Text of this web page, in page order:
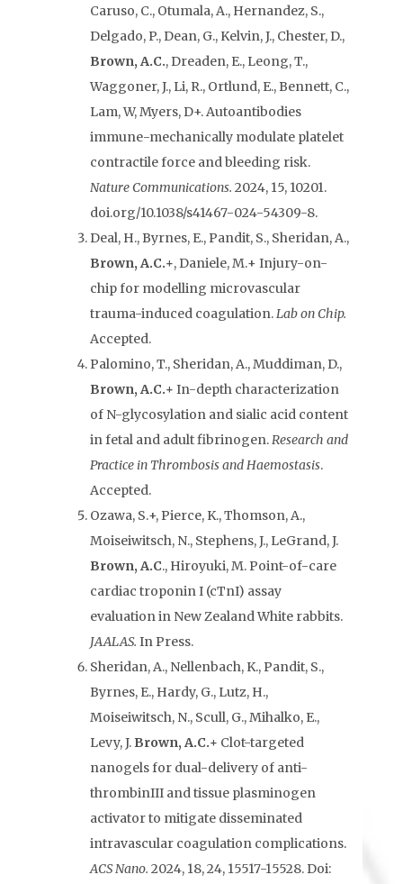
Caruso, C., Otumala, A., Hernandez, S.,
Delgado, P., Dean, G., Kelvin, J., Chester, D.,
Brown, A.C., Dreaden, E., Leong, T.,
Waggoner, J., Li, R., Ortlund, E., Bennett, C.,
Lam, W, Myers, D+. Autoantibodies
immune-mechanically modulate platelet
contractile force and bleeding risk.
Nature Communications. 2024, 15, 10201.
doi.org/10.1038/s41467-024-54309-8.
Deal, H., Byrnes, E., Pandit, S., Sheridan, A.,
Brown, A.C.+, Daniele, M.+ Injury-on-
chip for modelling microvascular
trauma-induced coagulation.Lab on Chip.
Accepted.
Palomino, T., Sheridan, A., Muddiman, D.,
Brown, A.C.+ In-depth characterization
of N-glycosylation and sialic acid content
in fetal and adult fibrinogen.Research and
Practice in Thrombosis and Haemostasis.
Accepted.
Ozawa, S.+, Pierce, K., Thomson, A.,
Moiseiwitsch, N., Stephens, J., LeGrand, J.
Brown, A.C., Hiroyuki, M. Point-of-care
cardiac troponin I (cTnI) assay
evaluation in New Zealand White rabbits.
JAALAS. In Press.
Sheridan, A., Nellenbach, K., Pandit, S.,
Byrnes, E., Hardy, G., Lutz, H.,
Moiseiwitsch, N., Scull, G., Mihalko, E.,
Levy, J.Brown, A.C.+ Clot-targeted
nanogels for dual-delivery of anti-
thrombinIII and tissue plasminogen
activator to mitigate disseminated
intravascular coagulation complications.
ACS Nano. 2024, 18, 24, 15517-15528. Doi: